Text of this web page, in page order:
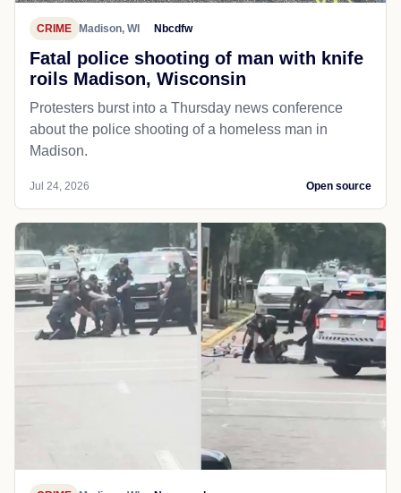
CRIME Madison, WI Nbcdfw
Fatal police shooting of man with knife
roils Madison, Wisconsin
Protesters burst into a Thursday news conference
about the police shooting of a homeless man in
Madison.
Jul 24, 2026 Open source